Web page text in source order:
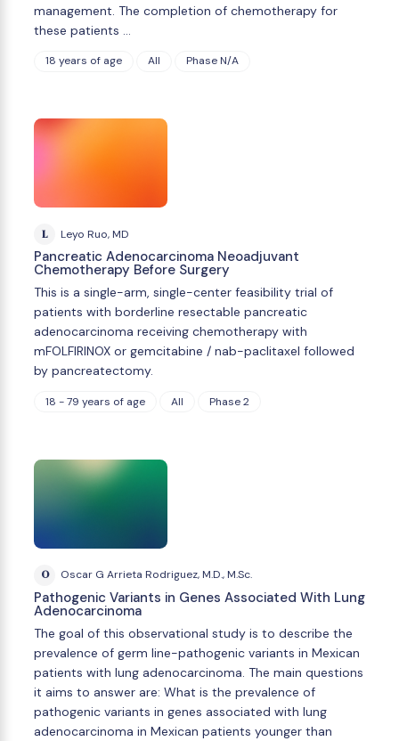
management. The completion of chemotherapy for
these patients …
18 years of age All Phase N/A
L Leyo Ruo, MD
Pancreatic Adenocarcinoma Neoadjuvant
Chemotherapy Before Surgery
This is a single-arm, single-center feasibility trial of
patients with borderline resectable pancreatic
adenocarcinoma receiving chemotherapy with
mFOLFIRINOX or gemcitabine / nab-paclitaxel followed
by pancreatectomy.
18 - 79 years of age All Phase 2
O Oscar G Arrieta Rodriguez, M.D., M.Sc.
Pathogenic Variants in Genes Associated With Lung
Adenocarcinoma
The goal of this observational study is to describe the
prevalence of germ line-pathogenic variants in Mexican
patients with lung adenocarcinoma. The main questions
it aims to answer are: What is the prevalence of
pathogenic variants in genes associated with lung
adenocarcinoma in Mexican patients younger than